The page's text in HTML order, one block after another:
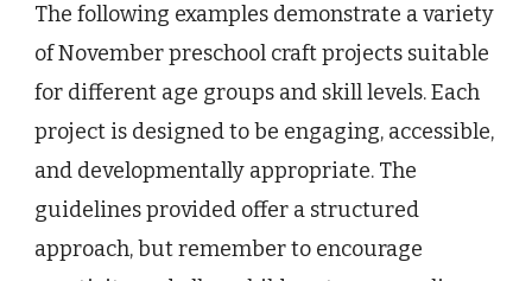
The following examples demonstrate a variety
of November preschool craft projects suitable
for different age groups and skill levels. Each
project is designed to be engaging, accessible,
and developmentally appropriate. The
guidelines provided offer a structured
approach, but remember to encourage